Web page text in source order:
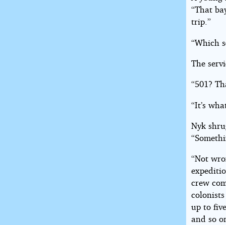
“That
trip.”
“Which
The
“501?
“It’s
Nyk
“Not
crew
up to
and so